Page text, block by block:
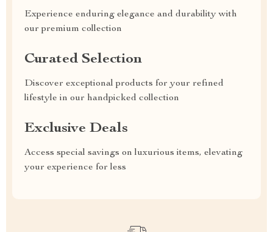
Experience enduring elegance and durability with
our premium collection
Curated Selection
Discover exceptional products for your refined
lifestyle in our handpicked collection
Exclusive Deals
Access special savings on luxurious items, elevating
your experience for less